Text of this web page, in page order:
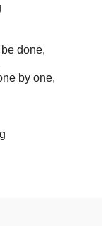
done,
by one,